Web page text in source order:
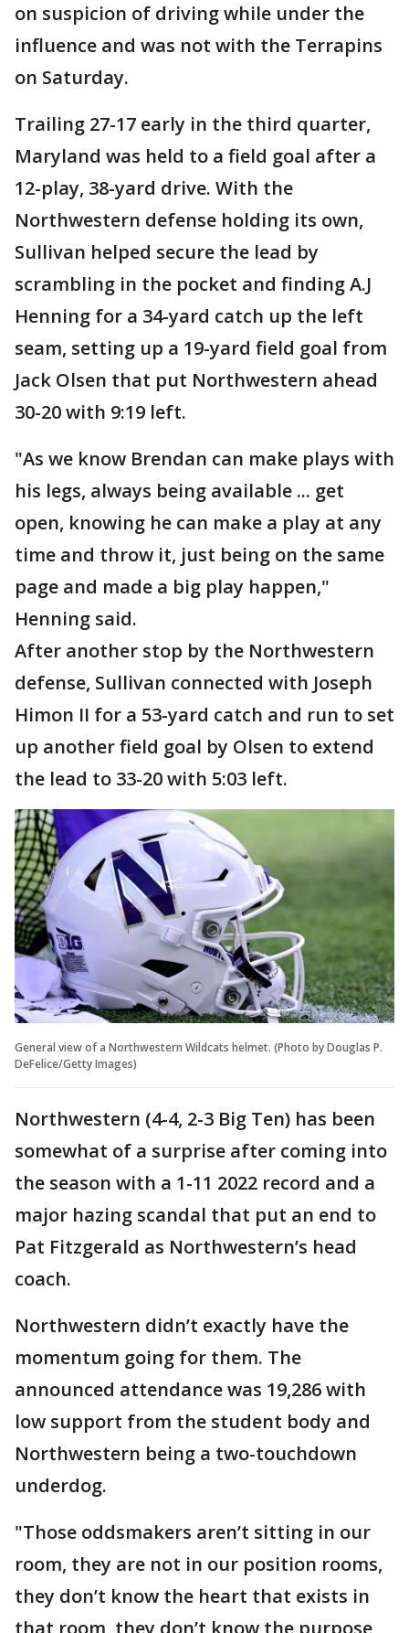
on suspicion of driving while under the
influence and was not with the Terrapins
on Saturday.
Trailing 27-17 early in the third quarter,
Maryland was held to a field goal after a
12-play, 38-yard drive. With the
Northwestern defense holding its own,
Sullivan helped secure the lead by
scrambling in the pocket and finding A.J
Henning for a 34-yard catch up the left
seam, setting up a 19-yard field goal from
Jack Olsen that put Northwestern ahead
30-20 with 9:19 left.
"As we know Brendan can make plays with
his legs, always being available ... get
open, knowing he can make a play at any
time and throw it, just being on the same
page and made a big play happen,"
Henning said.
After another stop by the Northwestern
defense, Sullivan connected with Joseph
Himon II for a 53-yard catch and run to set
up another field goal by Olsen to extend
the lead to 33-20 with 5:03 left.
General view of a Northwestern Wildcats helmet. (Photo by Douglas P.
DeFelice/Getty Images)
Northwestern (4-4, 2-3 Big Ten) has been
somewhat of a surprise after coming into
the season with a 1-11 2022 record and a
major hazing scandal that put an end to
Pat Fitzgerald as Northwestern’s head
coach.
Northwestern didn’t exactly have the
momentum going for them. The
announced attendance was 19,286 with
low support from the student body and
Northwestern being a two-touchdown
underdog.
"Those oddsmakers aren’t sitting in our
room, they are not in our position rooms,
they don’t know the heart that exists in
that room, they don’t know the purpose